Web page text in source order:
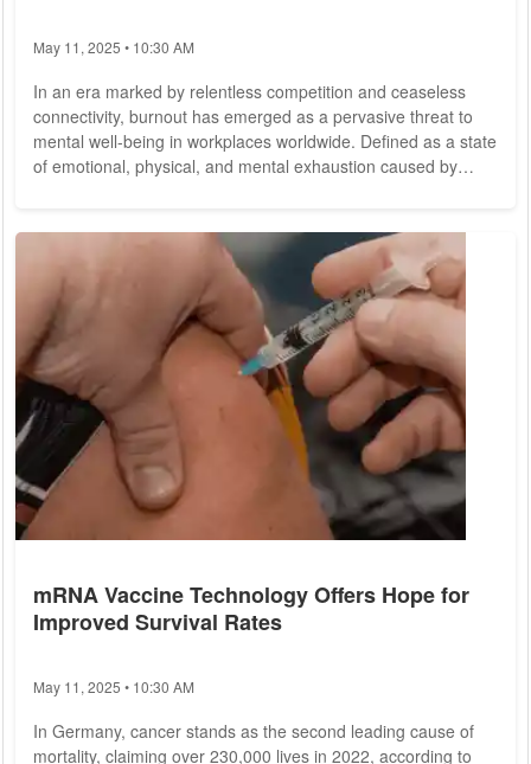
May 11, 2025 • 10:30 AM
In an era marked by relentless competition and ceaseless
connectivity, burnout has emerged as a pervasive threat to
mental well-being in workplaces worldwide. Defined as a state
of emotional, physical, and mental exhaustion caused by
implications. As the lines between work and personal life blur,
the prevalence of burnout is on the rise, prompting urgent
calls for action to...
mRNA Vaccine Technology Offers Hope for
Improved Survival Rates
May 11, 2025 • 10:30 AM
In Germany, cancer stands as the second leading cause of
mortality, claiming over 230,000 lives in 2022, according to